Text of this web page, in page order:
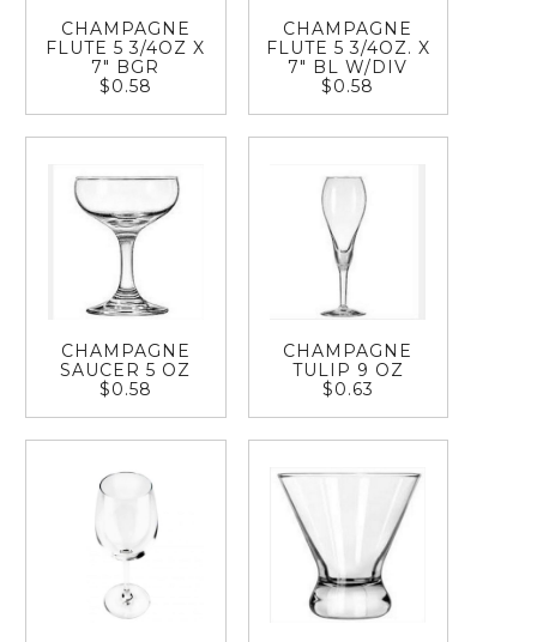
CHAMPAGNE
FLUTE 5 3/4OZ X
7" BGR
$0.58
CHAMPAGNE
FLUTE 5 3/4OZ. X
7" BL W/DIV
$0.58
CHAMPAGNE
SAUCER 5 OZ
$0.58
CHAMPAGNE
TULIP 9 OZ
$0.63